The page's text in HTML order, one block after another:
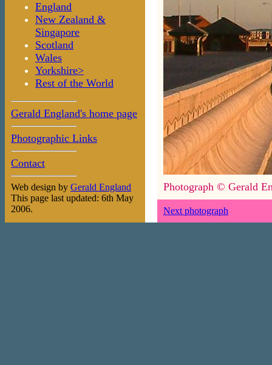
England
New Zealand &
Singapore
Scotland
Wales
Yorkshire>
Rest of the World
Gerald England's home page
Photographic Links
Contact
Web design by Gerald England
This page last updated: 6th May
2006.
Photograph © Gerald
Next photograph